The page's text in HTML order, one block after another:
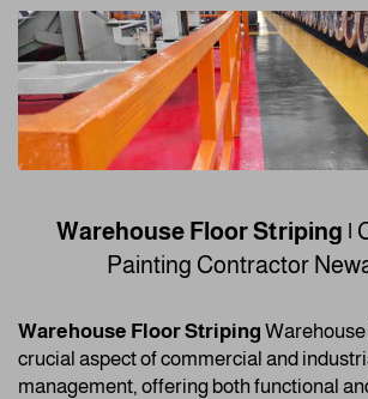
Warehouse Floor Striping |
Painting Contractor
Warehouse Floor Striping
crucial aspect of commercial and
management, offering both functional